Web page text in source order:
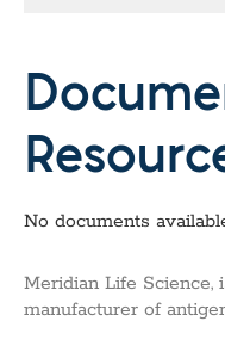
No documents
Meridian Life Science,
manufacturer of